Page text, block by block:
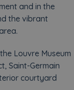
and in the
the vibrant
Louvre Museum
Saint-Germain
courtyard